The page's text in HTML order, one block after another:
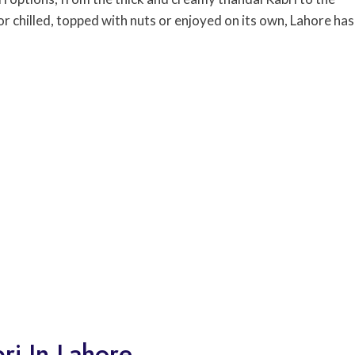
topped with nuts or enjoyed on its own, Lahore has